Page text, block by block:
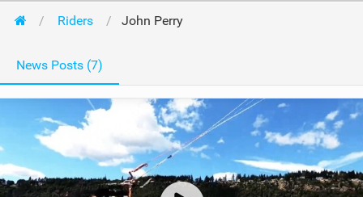
Riders John Perry
News Posts (7)